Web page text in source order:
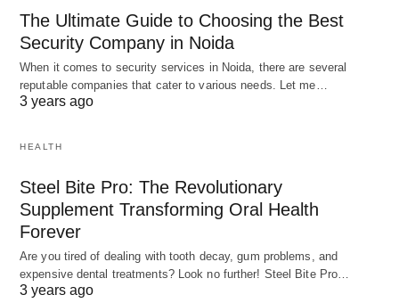
The Ultimate Guide to Choosing the Best
Security Company in Noida
When it comes to security services in Noida, there are several
reputable companies that cater to various needs. Let me…
3 years ago
HEALTH
Steel Bite Pro: The Revolutionary
Supplement Transforming Oral Health
Forever
Are you tired of dealing with tooth decay, gum problems, and
expensive dental treatments? Look no further! Steel Bite Pro…
3 years ago